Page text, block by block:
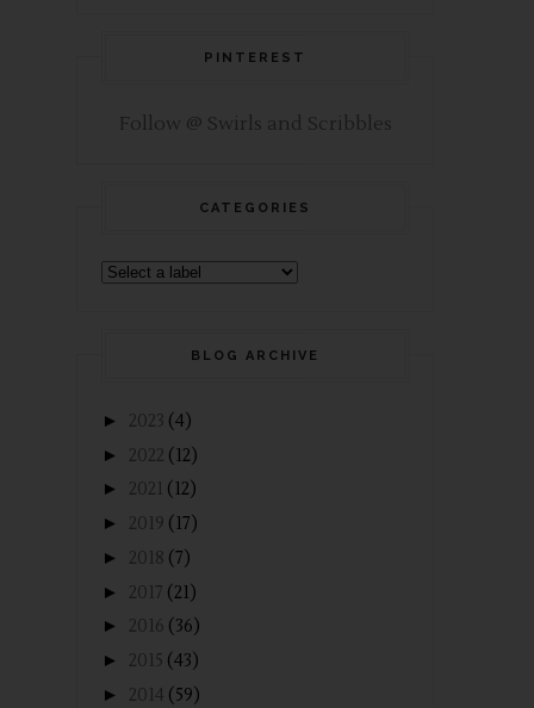
PINTEREST
Follow @ Swirls and Scribbles
CATEGORIES
BLOG ARCHIVE
► 2023 (4)
► 2022 (12)
► 2021 (12)
► 2019 (17)
► 2018 (7)
► 2017 (21)
► 2016 (36)
► 2015 (43)
► 2014 (59)